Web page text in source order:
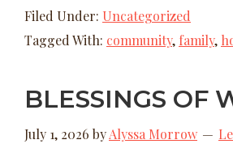
Filed Under: Uncategorized
Tagged With: community, family,
BLESSINGS OF
July 1, 2026 byAlyssa Morrow